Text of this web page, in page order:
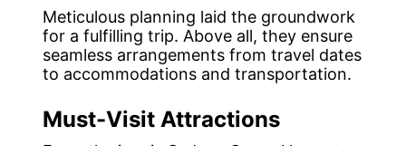
Meticulous planning laid the groundwork
for a fulfilling trip. Above all, they ensure
seamless arrangements from travel dates
to accommodations and transportation.
Must-Visit Attractions